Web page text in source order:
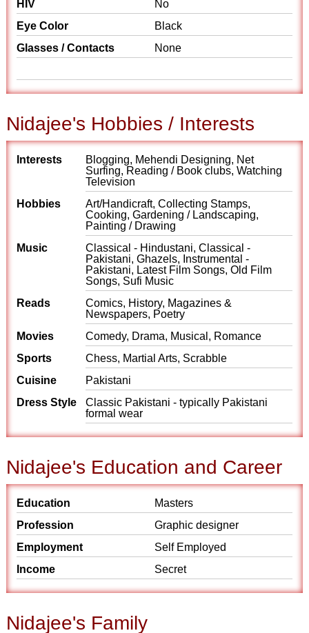
HIV
No
Eye Color
Black
Glasses / Contacts
None
Nidajee's Hobbies / Interests
Interests
Blogging, Mehendi Designing, Net
Surfing, Reading / Book clubs, Watching
Television
Hobbies
Art/Handicraft, Collecting Stamps,
Cooking, Gardening / Landscaping,
Painting / Drawing
Music
Classical - Hindustani, Classical -
Pakistani, Ghazels, Instrumental -
Pakistani, Latest Film Songs, Old Film
Songs, Sufi Music
Reads
Comics, History, Magazines &
Newspapers, Poetry
Movies
Comedy, Drama, Musical, Romance
Sports
Chess, Martial Arts, Scrabble
Cuisine
Pakistani
Dress Style
Classic Pakistani - typically Pakistani
formal wear
Nidajee's Education and Career
Education
Masters
Profession
Graphic designer
Employment
Self Employed
Income
Secret
Nidajee's Family